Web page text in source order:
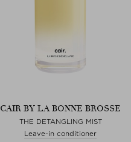
CAIR BY LA BONNE BROSSE
THE DETANGLING MIST
Leave-in conditioner